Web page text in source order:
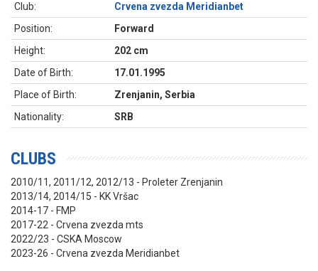
Club:
Crvena zvezda Meridianbet
Position:
Forward
Height:
202 cm
Date of Birth:
17.01.1995
Place of Birth:
Zrenjanin, Serbia
Nationality:
SRB
CLUBS
2010/11, 2011/12, 2012/13 - Proleter Zrenjanin
2013/14, 2014/15 - KK Vršac
2014-17 - FMP
2017-22 - Crvena zvezda mts
2022/23 - CSKA Moscow
2023-26 - Crvena zvezda Meridianbet